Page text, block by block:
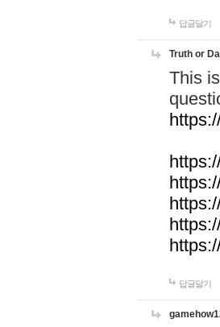
답글달기
Truth or
This
답글달기